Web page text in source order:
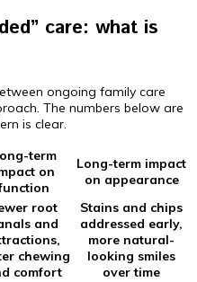
care: what is
ongoing family care
The numbers below are
is clear.
term
on
Long-term impact
on appearance
root
and
chewing
comfort
Stains and chips
addressed early,
more natural-
looking smiles
over time